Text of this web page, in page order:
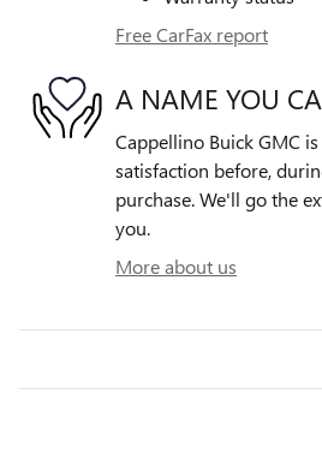
Free CarFax report
A NAME YOU
Cappellino Buick GMC
satisfaction before,
purchase. We'll go the
you.
More about us